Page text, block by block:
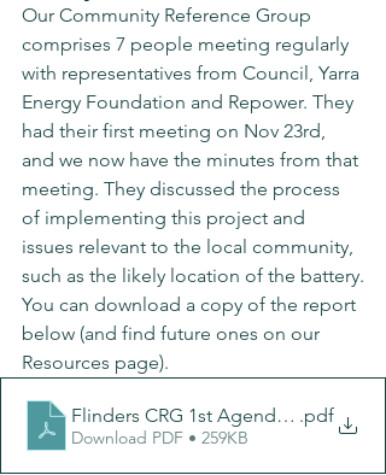
Our Community Reference Group
comprises 7 people meeting regularly
with representatives from Council, Yarra
Energy Foundation and Repower. They
had their first meeting on Nov 23rd,
and we now have the minutes from that
meeting. They discussed the process
of implementing this project and
issues relevant to the local community,
such as the likely location of the battery.
You can download a copy of the report
below (and find future ones on our
Resources page).
Flinders CRG 1st Agenda-Minutes_v2
.pdf
Download PDF • 259KB